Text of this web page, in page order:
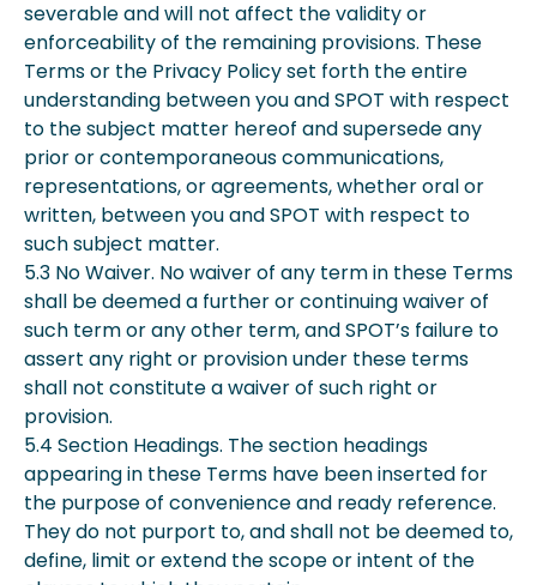
severable and will not affect the validity or
enforceability of the remaining provisions. These
Terms or the Privacy Policy set forth the entire
understanding between you and SPOT with respect
to the subject matter hereof and supersede any
prior or contemporaneous communications,
representations, or agreements, whether oral or
written, between you and SPOT with respect to
such subject matter.
5.3 No Waiver. No waiver of any term in these Terms
shall be deemed a further or continuing waiver of
such term or any other term, and SPOT’s failure to
assert any right or provision under these terms
shall not constitute a waiver of such right or
provision.
5.4 Section Headings. The section headings
appearing in these Terms have been inserted for
the purpose of convenience and ready reference.
They do not purport to, and shall not be deemed to,
define, limit or extend the scope or intent of the